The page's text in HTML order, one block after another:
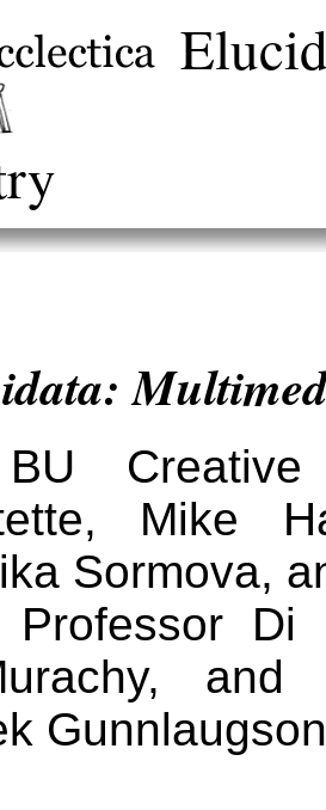
Mike
Sormova,
Professor Di
and
Gunnlaugson